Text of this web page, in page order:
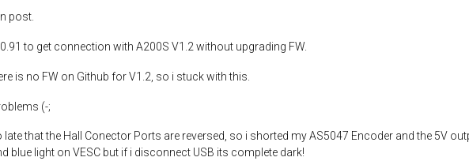
post.
to get connection with A200S V1.2 without upgrading FW.
is no FW on Github for V1.2, so i stuck with this.
(-;
late that the Hall Conector Ports are reversed, so i shorted my AS5047 Encoder and the 5V
blue light on VESC but if i disconnect USB its complete dark!